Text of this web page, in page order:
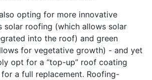
opting for more innovative
solar roofing (which allows solar
into the roof) and green
for vegetative growth) - and yet
opt for a “top-up” roof coating
a full replacement. Roofing-